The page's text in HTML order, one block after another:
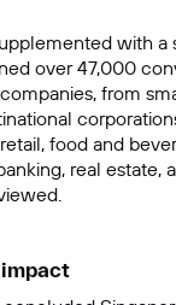
with a
over 47,000
from
food and
real estate,